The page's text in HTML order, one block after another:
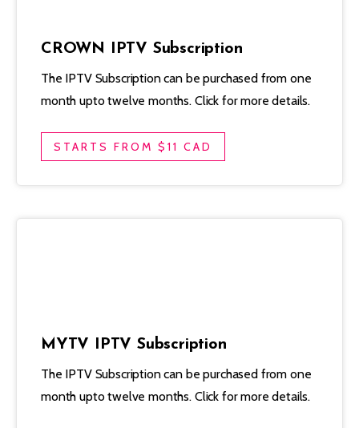
CROWN IPTV Subscription
The IPTV Subscription can be purchased from one
month upto twelve months. Click for more details.
STARTS FROM $11 CAD
MYTV IPTV Subscription
The IPTV Subscription can be purchased from one
month upto twelve months. Click for more details.